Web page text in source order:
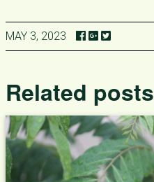
MAY 3, 2023
Related posts